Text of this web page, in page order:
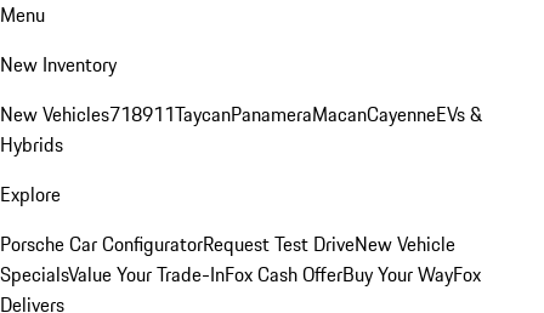
Menu
New Inventory
New Vehicles718911TaycanPanameraMacanCayenneEVs &
Hybrids
Explore
Porsche Car ConfiguratorRequest Test DriveNew Vehicle
SpecialsValue Your Trade-InFox Cash OfferBuy Your WayFox
Delivers